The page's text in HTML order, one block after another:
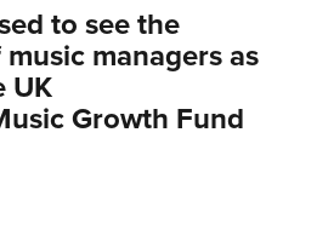
to see the
managers as
UK
Growth Fund